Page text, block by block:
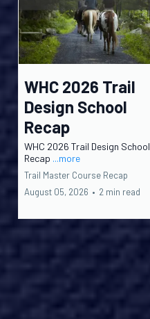
WHC 2026 Trail
Design School
Recap
WHC 2026 Trail Design School
Recap ...more
Trail Master Course Recap
August 05, 2026 • 2 min read